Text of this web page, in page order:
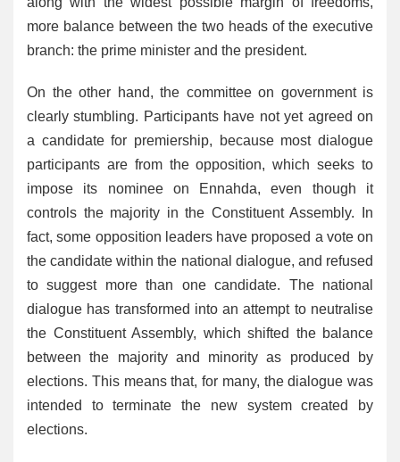
more balance between the two heads of the executive
branch: the prime minister and the president.
On the other hand, the committee on government is
clearly stumbling. Participants have not yet agreed on
a candidate for premiership, because most dialogue
participants are from the opposition, which seeks to
impose its nominee on Ennahda, even though it
controls the majority in the Constituent Assembly. In
fact, some opposition leaders have proposed a vote on
the candidate within the national dialogue, and refused
to suggest more than one candidate. The national
dialogue has transformed into an attempt to neutralise
the Constituent Assembly, which shifted the balance
between the majority and minority as produced by
elections. This means that, for many, the dialogue was
intended to terminate the new system created by
elections.